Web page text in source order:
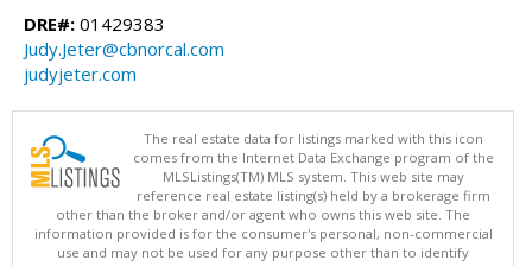
DRE#: 01429383
Judy.Jeter@cbnorcal.com
judyjeter.com
The real estate data for listings marked with this icon
comes from the Internet Data Exchange program of the
MLSListings(TM) MLS system. This web site may
reference real estate listing(s) held by a brokerage firm
other than the broker and/or agent who owns this web site. The
information provided is for the consumer's personal, non-commercial
use and may not be used for any purpose other than to identify